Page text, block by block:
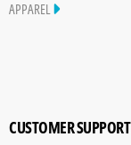
APPAREL
CUSTOMER SUPPORT